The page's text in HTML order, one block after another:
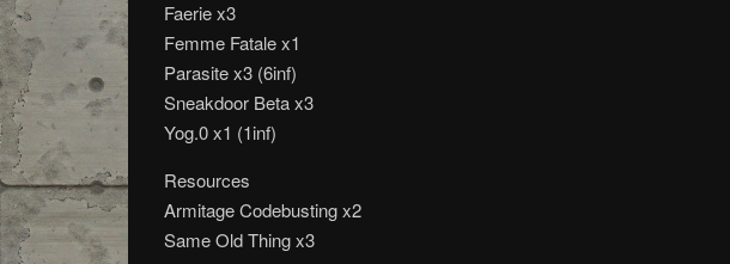
Faerie x3
Femme Fatale x1
Parasite x3 (6inf)
Sneakdoor Beta x3
Yog.0 x1 (1inf)
Resources
Armitage Codebusting x2
Same Old Thing x3